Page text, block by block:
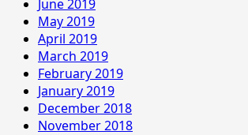
June 2019
May 2019
April 2019
March 2019
February 2019
January 2019
December 2018
November 2018